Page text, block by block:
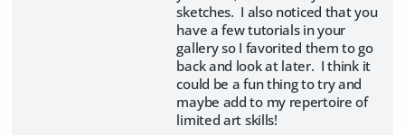
sketches. I also noticed that you
have a few tutorials in your
gallery so I favorited them to go
back and look at later. I think it
could be a fun thing to try and
maybe add to my repertoire of
limited art skills!